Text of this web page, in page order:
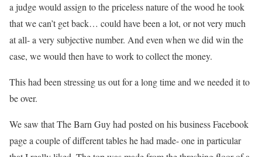
a judge would assign to the priceless nature of the wood he took
that we can’t get back… could have been a lot, or not very much
at all- a very subjective number. And even when we did win the
case, we would then have to work to collect the money.
This had been stressing us out for a long time and we needed it to
be over.
We saw that The Barn Guy had posted on his business Facebook
page a couple of different tables he had made- one in particular